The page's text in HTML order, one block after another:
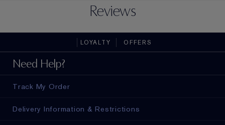
Reviews
LOYALTY OFFERS
Need Help?
Track My Order
Delivery Information & Restrictions